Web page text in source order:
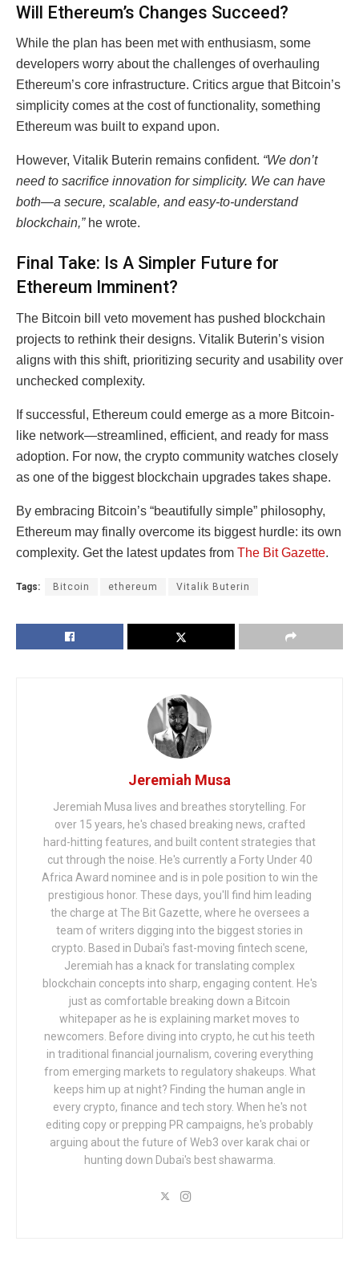
Will Ethereum’s Changes Succeed?
While the plan has been met with enthusiasm, some
developers worry about the challenges of overhauling
Ethereum’s core infrastructure. Critics argue that Bitcoin’s
simplicity comes at the cost of functionality, something
Ethereum was built to expand upon.
However, Vitalik Buterin remains confident. “We don’t
need to sacrifice innovation for simplicity. We can have
both—a secure, scalable, and easy-to-understand
blockchain,”he wrote.
Final Take: Is A Simpler Future for
Ethereum Imminent?
The Bitcoin bill veto movement has pushed blockchain
projects to rethink their designs. Vitalik Buterin’s vision
aligns with this shift, prioritizing security and usability over
unchecked complexity.
If successful, Ethereum could emerge as a more Bitcoin-
like network—streamlined, efficient, and ready for mass
adoption. For now, the crypto community watches closely
as one of the biggest blockchain upgrades takes shape.
By embracing Bitcoin’s “beautifully simple” philosophy,
Ethereum may finally overcome its biggest hurdle: its own
complexity. Get the latest updates from The Bit Gazette.
Tags: Bitcoin ethereum Vitalik Buterin
Jeremiah Musa
Jeremiah Musa lives and breathes storytelling. For
over 15 years, he's chased breaking news, crafted
hard-hitting features, and built content strategies that
cut through the noise. He's currently a Forty Under 40
Africa Award nominee and is in pole position to win the
prestigious honor. These days, you'll find him leading
the charge at The Bit Gazette, where he oversees a
team of writers digging into the biggest stories in
crypto. Based in Dubai's fast-moving fintech scene,
Jeremiah has a knack for translating complex
blockchain concepts into sharp, engaging content. He's
just as comfortable breaking down a Bitcoin
whitepaper as he is explaining market moves to
newcomers. Before diving into crypto, he cut his teeth
in traditional financial journalism, covering everything
from emerging markets to regulatory shakeups. What
keeps him up at night? Finding the human angle in
every crypto, finance and tech story. When he's not
editing copy or prepping PR campaigns, he's probably
arguing about the future of Web3 over karak chai or
hunting down Dubai's best shawarma.